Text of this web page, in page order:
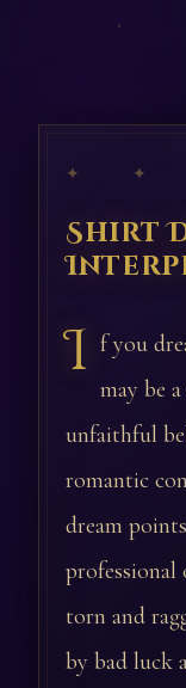
✦ ✦
Shirt
I f you
may be
unfaithful
romantic
dream
torn and
by bad luck